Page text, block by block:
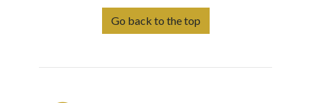
Go back to the top